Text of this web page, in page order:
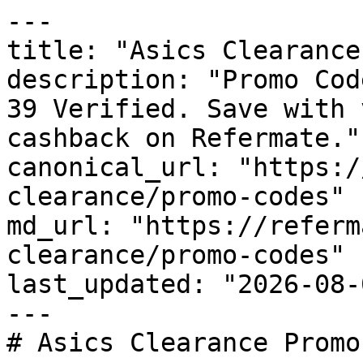
---
title: "Asics Clearance
description: "Promo
39 Verified. Save with
cashback on Refermate."
canonical_url:
clearance/promo-codes"
md_url: "https://
clearance/promo-codes"
last_updated: "2026-08-
---
# Asics Clearance